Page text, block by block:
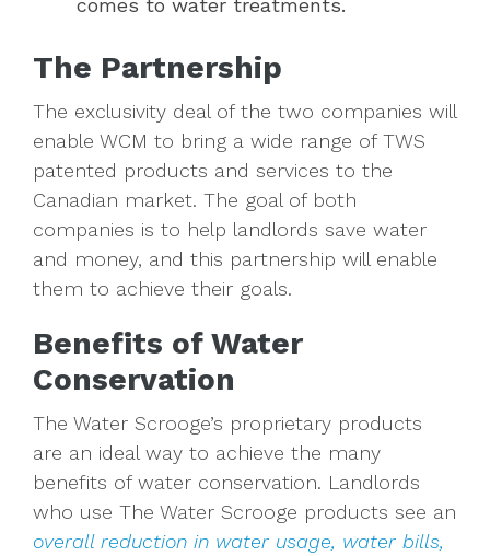
comes to water treatments.
The Partnership
The exclusivity deal of the two companies will
enable WCM to bring a wide range of TWS
patented products and services to the
Canadian market. The goal of both
companies is to help landlords save water
and money, and this partnership will enable
them to achieve their goals.
Benefits of Water
Conservation
The Water Scrooge’s proprietary products
are an ideal way to achieve the many
benefits of water conservation. Landlords
who use The Water Scrooge products see an
overall reduction in water usage, water bills,